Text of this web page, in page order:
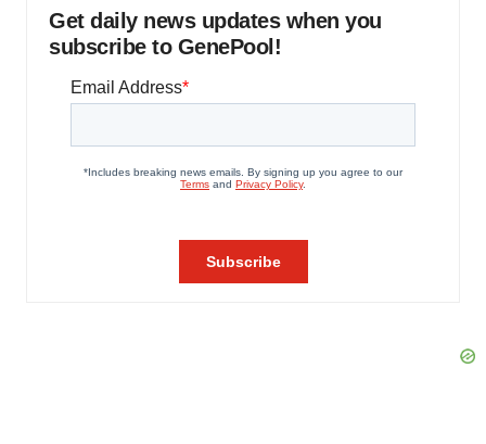
Get daily news updates when you
subscribe to GenePool!